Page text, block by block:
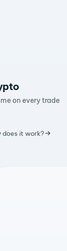
on every trade
does it work?